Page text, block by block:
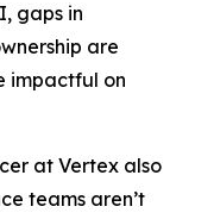
gaps in
are
impactful on
at Vertex also
teams aren’t